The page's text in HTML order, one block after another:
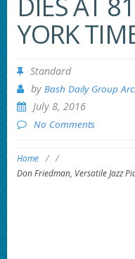
YORK
Standard
by Bash Daily Group
July 8, 2016
No Comments
Home / /
Don Friedman, Versatile Jazz